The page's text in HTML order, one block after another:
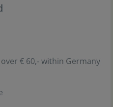
€ 60,- within Germany